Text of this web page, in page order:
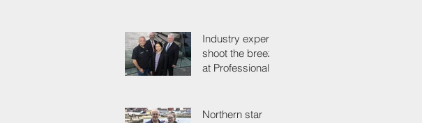
Grand Ball
Industry experts
shoot the breeze
at Professionals'
Northern star